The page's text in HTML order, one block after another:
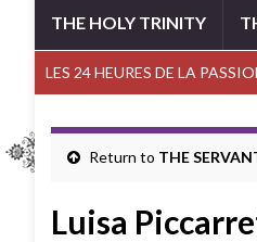
THE HOLY TRINITY
LES 24 HEURES DE LA
Return to THE
Luisa